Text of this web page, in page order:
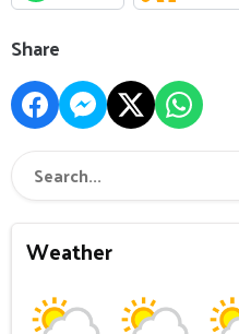
Share
Weather